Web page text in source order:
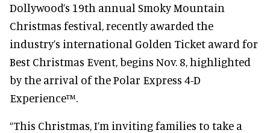
Dollywood’s 19th annual Smoky Mountain
Christmas festival, recently awarded the
industry’s international Golden Ticket award for
Best Christmas Event, begins Nov. 8, highlighted
by the arrival of the Polar Express 4-D
Experience™.
“This Christmas, I’m inviting families to take a